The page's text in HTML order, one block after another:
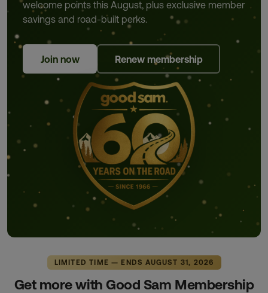
welcome points this August, plus exclusive member
savings and road-built perks.
Join now Renew membership
LIMITED TIME — ENDS AUGUST 31, 2026
Get more with Good Sam Membership